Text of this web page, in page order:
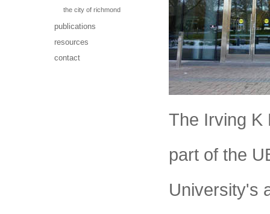
the city of richmond
publications
resources
contact
The Irving K
part of the
University's